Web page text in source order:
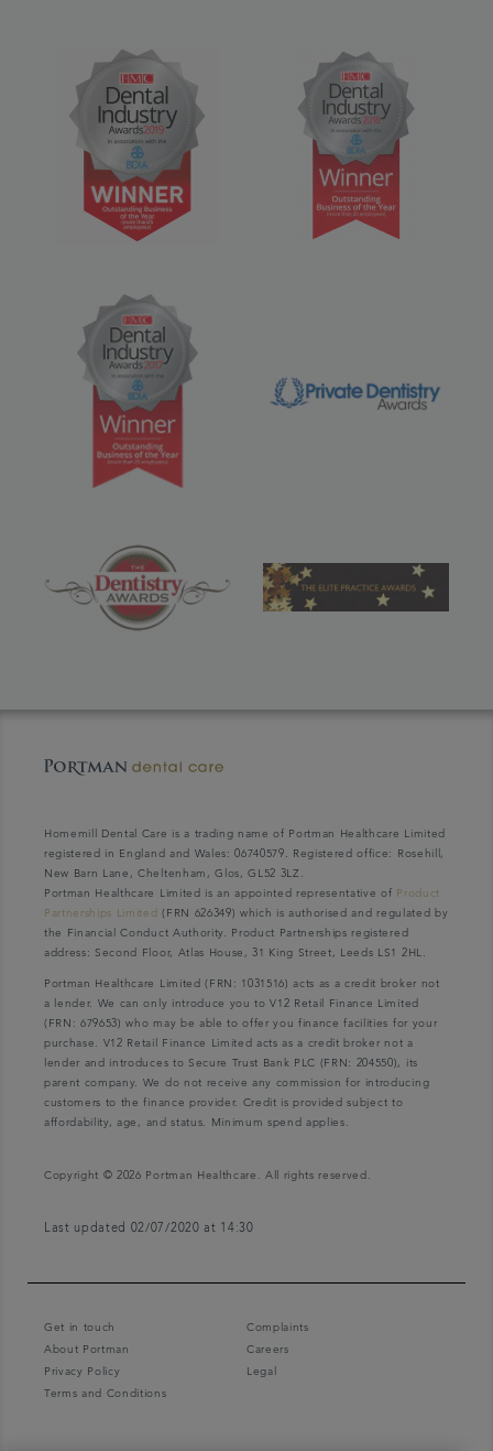
Homemill Dental Care is a trading name of Portman Healthcare Limited
registered in England and Wales: 06740579. Registered office: Rosehill,
New Barn Lane, Cheltenham, Glos, GL52 3LZ.
Portman Healthcare Limited is an appointed representative of Product
Partnerships Limited (FRN 626349) which is authorised and regulated by
the Financial Conduct Authority. Product Partnerships registered
address: Second Floor, Atlas House, 31 King Street, Leeds LS1 2HL.
Portman Healthcare Limited (FRN: 1031516) acts as a credit broker not
a lender. We can only introduce you to V12 Retail Finance Limited
(FRN: 679653) who may be able to offer you finance facilities for your
purchase. V12 Retail Finance Limited acts as a credit broker not a
lender and introduces to Secure Trust Bank PLC (FRN: 204550), its
parent company. We do not receive any commission for introducing
customers to the finance provider. Credit is provided subject to
affordability, age, and status. Minimum spend applies.
Copyright © 2026 Portman Healthcare. All rights reserved.
Last updated 02/07/2020 at 14:30
Get in touch
Complaints
About Portman
Careers
Privacy Policy
Legal
Terms and Conditions